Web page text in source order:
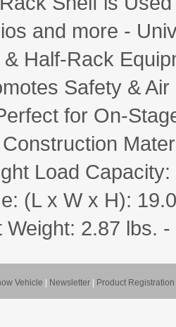
and more -
Half-Rack
Safety &
for On-
Load Capacity:
(L x W x H):
2.87 lbs.
Vehicle Newsletter Product Registration